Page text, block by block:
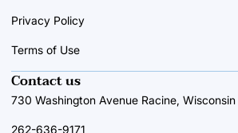
Contact us
730 Washington Avenue Racine,
262-636-9171
Privacy Policy
Terms of Use